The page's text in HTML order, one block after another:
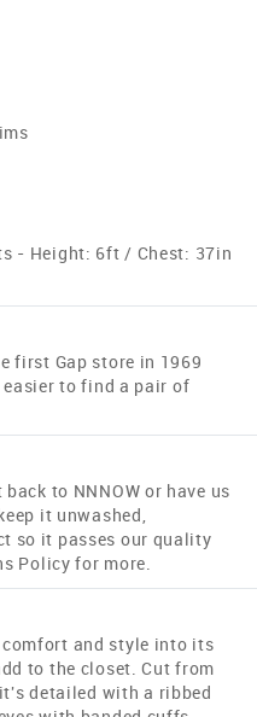
- Height: 6ft / Chest: 37in
first Gap store in 1969
to find a pair of
to NNNOW or have us
it unwashed,
so it passes our quality
Policy for more.
comfort and style into its
to the closet. Cut from
detailed with a ribbed